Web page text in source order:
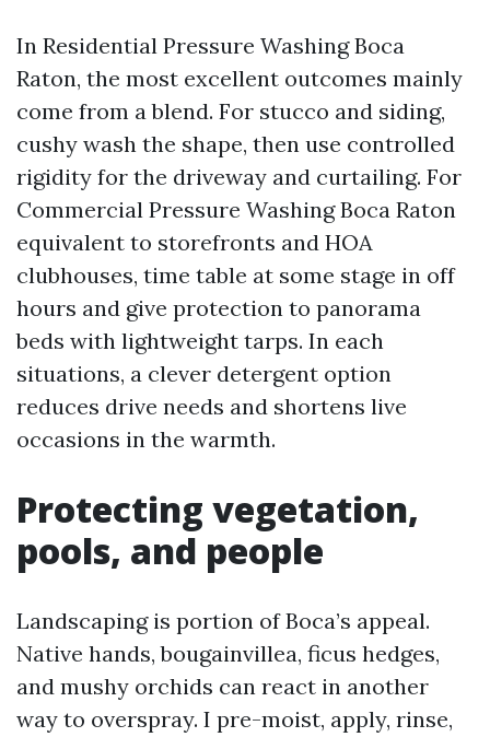
In Residential Pressure Washing Boca
Raton, the most excellent outcomes mainly
come from a blend. For stucco and siding,
cushy wash the shape, then use controlled
rigidity for the driveway and curtailing. For
Commercial Pressure Washing Boca Raton
equivalent to storefronts and HOA
clubhouses, time table at some stage in off
hours and give protection to panorama
beds with lightweight tarps. In each
situations, a clever detergent option
reduces drive needs and shortens live
occasions in the warmth.
Protecting vegetation,
pools, and people
Landscaping is portion of Boca’s appeal.
Native hands, bougainvillea, ficus hedges,
and mushy orchids can react in another
way to overspray. I pre-moist, apply, rinse,